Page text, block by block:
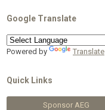
Google Translate
Powered by Translate
Quick Links
Sponsor AEG